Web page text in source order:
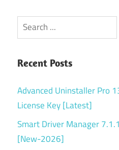
Search
Recent Posts
Advanced Uninstaller Pro
License Key [Latest]
Smart Driver Manager
[New-2026]